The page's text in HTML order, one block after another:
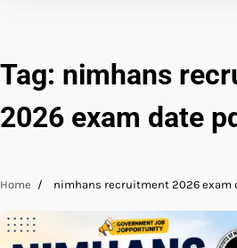
Tag: nimhans
2026 exam date
Home nimhans recruitment 2026 exam